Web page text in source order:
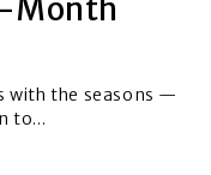
Month
with the seasons —
to...